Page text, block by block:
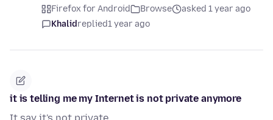
Firefox for Android Browse
asked 1 year ago
Khalidreplied1 year ago
it is telling me my Internet is not private anymore